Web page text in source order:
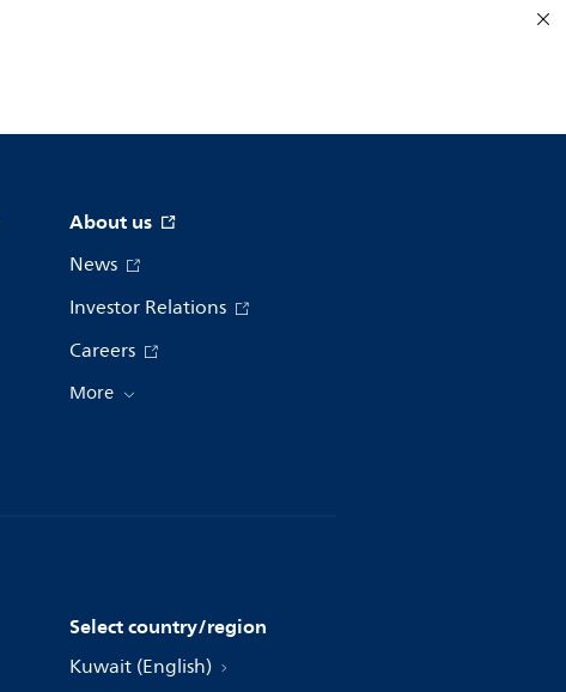
About us
News
Investor Relations
Careers
More
Select country/region
Kuwait (English)